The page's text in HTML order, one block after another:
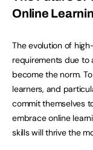
Online
The evolution of
requirements due to
become the norm.
learners, and
commit themselves
embrace online
skills will thrive the